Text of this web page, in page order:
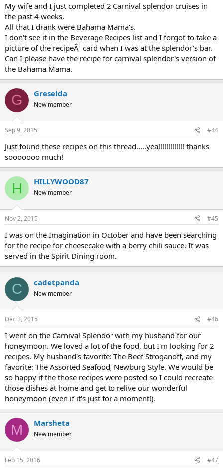
My wife and I just completed 2 Carnival splendor cruises in
the past 4 weeks.
All that I drank were Bahama Mama's.
I don't see it in the Beverage Recipes list and I forgot to take a
picture of the recipeÂ card when I was at the splendor's bar.
Can I please have the recipe for carnival splendor's version of
the Bahama Mama.
G Greselda
New member
Sep 9, 2015 #44
Just found these recipes on this thread.....yea!!!!!!!!!!!!! thanks
sooooooo much!
H HILLYWOOD87
New member
Nov 2, 2015 #45
I was on the Imagination in October and have been searching
for the recipe for cheesecake with a berry chili sauce. It was
served in the Spirit Dining room.
C cadetpanda
New member
Dec 3, 2015 #46
I went on the Carnival Splendor with my husband for our
honeymoon. We loved a lot of the food, but I'm looking for 2
recipes. My husband's favorite: The Beef Stroganoff, and my
favorite: The Assorted Seafood, Newburg Style. We would be
so happy if the those recipes were posted so I could recreate
those dishes at home and get to relive our wonderful
honeymoon (even if it's just for a moment!).
M Marsheta
New member
Feb 15, 2016 #47